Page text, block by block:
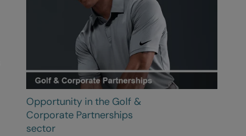
Opportunity in the Golf &
Corporate Partnerships
sector